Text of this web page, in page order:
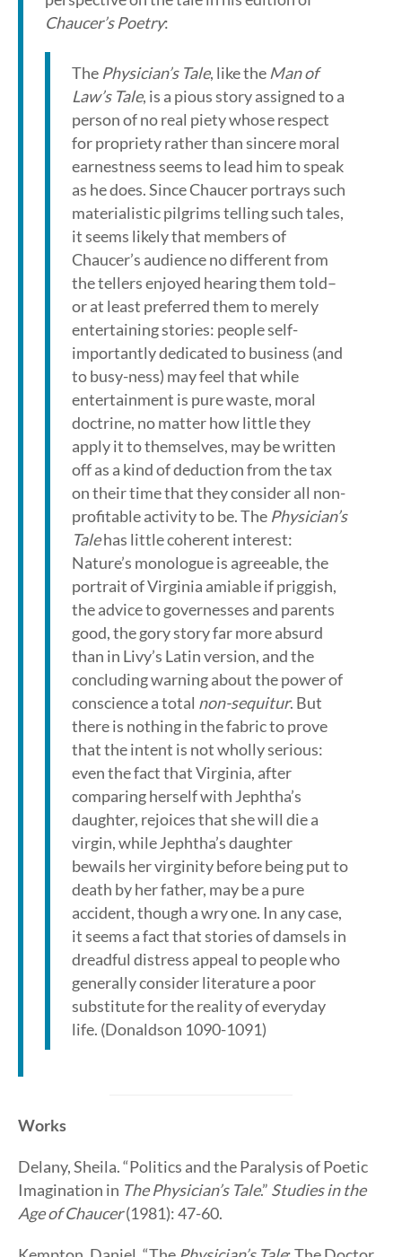
Chaucer’s Poetry:
The Physician’s Tale, like the Man of
Law’s Tale, is a pious story assigned to a
person of no real piety whose respect
for propriety rather than sincere moral
earnestness seems to lead him to speak
as he does. Since Chaucer portrays such
materialistic pilgrims telling such tales,
it seems likely that members of
Chaucer’s audience no different from
the tellers enjoyed hearing them told–
or at least preferred them to merely
entertaining stories: people self-
importantly dedicated to business (and
to busy-ness) may feel that while
entertainment is pure waste, moral
doctrine, no matter how little they
apply it to themselves, may be written
off as a kind of deduction from the tax
on their time that they consider all non-
profitable activity to be. The Physician’s
Talehas little coherent interest:
Nature’s monologue is agreeable, the
portrait of Virginia amiable if priggish,
the advice to governesses and parents
good, the gory story far more absurd
than in Livy’s Latin version, and the
concluding warning about the power of
conscience a total non-sequitur. But
there is nothing in the fabric to prove
that the intent is not wholly serious:
even the fact that Virginia, after
comparing herself with Jephtha’s
daughter, rejoices that she will die a
virgin, while Jephtha’s daughter
bewails her virginity before being put to
death by her father, may be a pure
accident, though a wry one. In any case,
it seems a fact that stories of damsels in
dreadful distress appeal to people who
generally consider literature a poor
substitute for the reality of everyday
life. (Donaldson 1090-1091)
Works
Delany, Sheila. “Politics and the Paralysis of Poetic
Imagination in The Physician’s Tale.” Studies in the
Age of Chaucer(1981): 47-60.